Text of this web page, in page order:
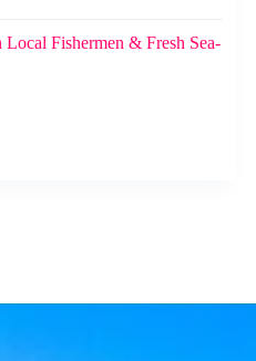
Fishermen & Fresh Sea-